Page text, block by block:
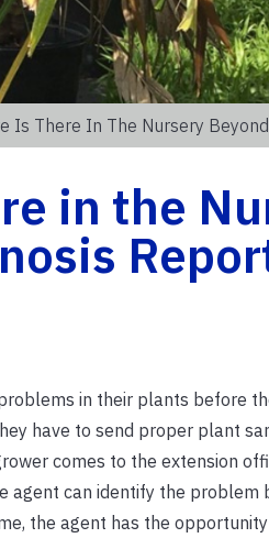
Is There In The Nursery
in the
in their plants before
have to send proper plant
comes to the extension
can identify the problem
the agent has the